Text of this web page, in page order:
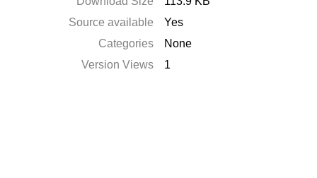
Source available
Yes
Categories
None
Version Views
1